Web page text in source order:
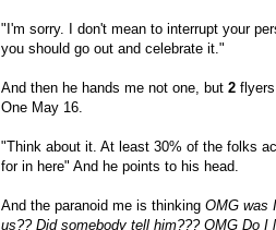
"I'm sorry. I don't mean to interrupt your
you should go out and celebrate it."
And then he hands me not one, but 2
One May 16.
"Think about it. At least 30% of the folks
for in here" And he points to his head.
And the paranoid me is thinking OMG was
us?? Did somebody tell him??? OMG Do I